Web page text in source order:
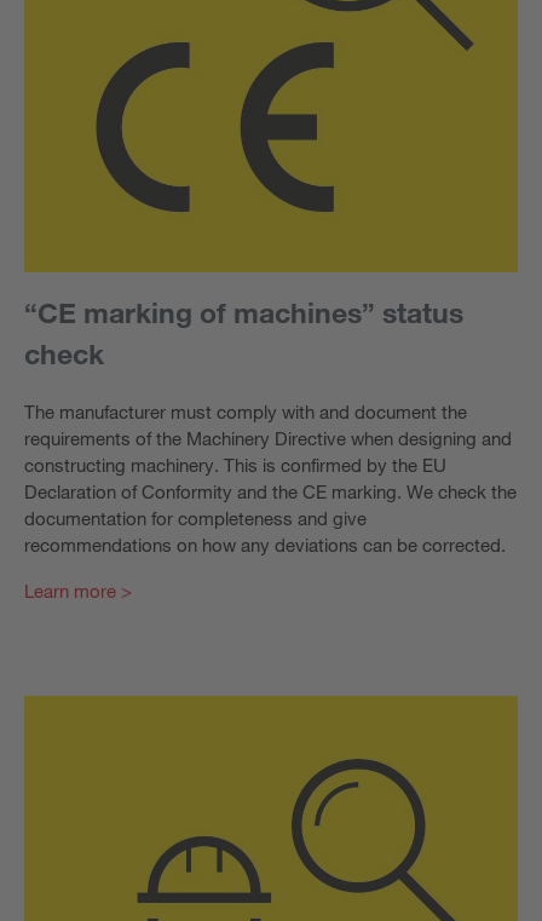
“CE marking of machines” status
check
The manufacturer must comply with and document the
requirements of the Machinery Directive when designing and
constructing machinery. This is confirmed by the EU
Declaration of Conformity and the CE marking. We check the
documentation for completeness and give
recommendations on how any deviations can be corrected.
Learn more >